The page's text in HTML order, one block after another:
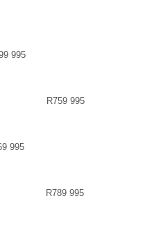
R759 995
995
R789 995